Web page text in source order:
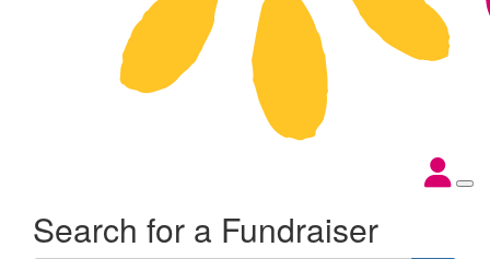
Search for a Fundraiser